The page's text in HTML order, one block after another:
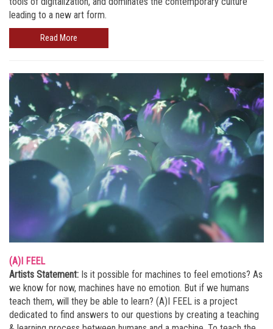
leading to a new art form.
Read More
(A)I FEEL
Artists Statement: Is it possible for machines to feel emotions? As
we know for now, machines have no emotion. But if we humans
teach them, will they be able to learn? (A)I FEEL is a project
dedicated to find answers to our questions by creating a teaching